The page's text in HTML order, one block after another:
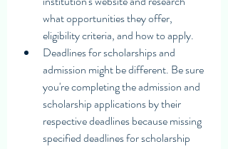
what opportunities they offer,
eligibility criteria, and how to apply.
Deadlines for scholarships and
admission might be different. Be sure
you're completing the admission and
scholarship applications by their
respective deadlines because missing
specified deadlines for scholarship